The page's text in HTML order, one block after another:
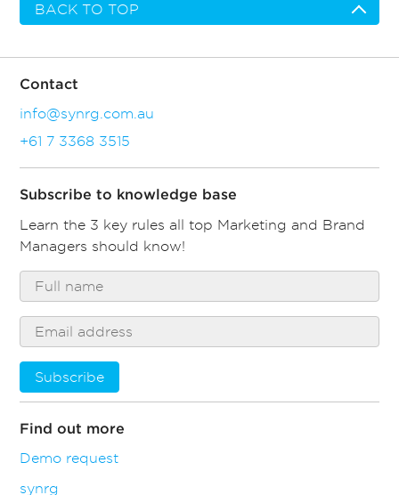
BACK TO TOP
Contact
info@synrg.com.au
+61 7 3368 3515
Subscribe to knowledge base
Learn the 3 key rules all top Marketing and Brand
Managers should know!
Subscribe
Find out more
Demo request
synrg